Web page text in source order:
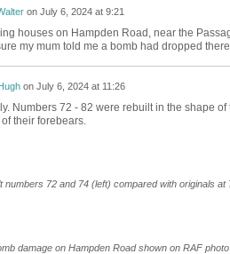
on July 6, 2024 at 9:21
houses on Hampden Road, near the
my mum told me a bomb had dropped
on July 6, 2024 at 11:26
Numbers 72 - 82 were rebuilt in the shape
their forebears.
numbers 72 and 74 (left) compared with originals
damage on Hampden Road shown on RAF